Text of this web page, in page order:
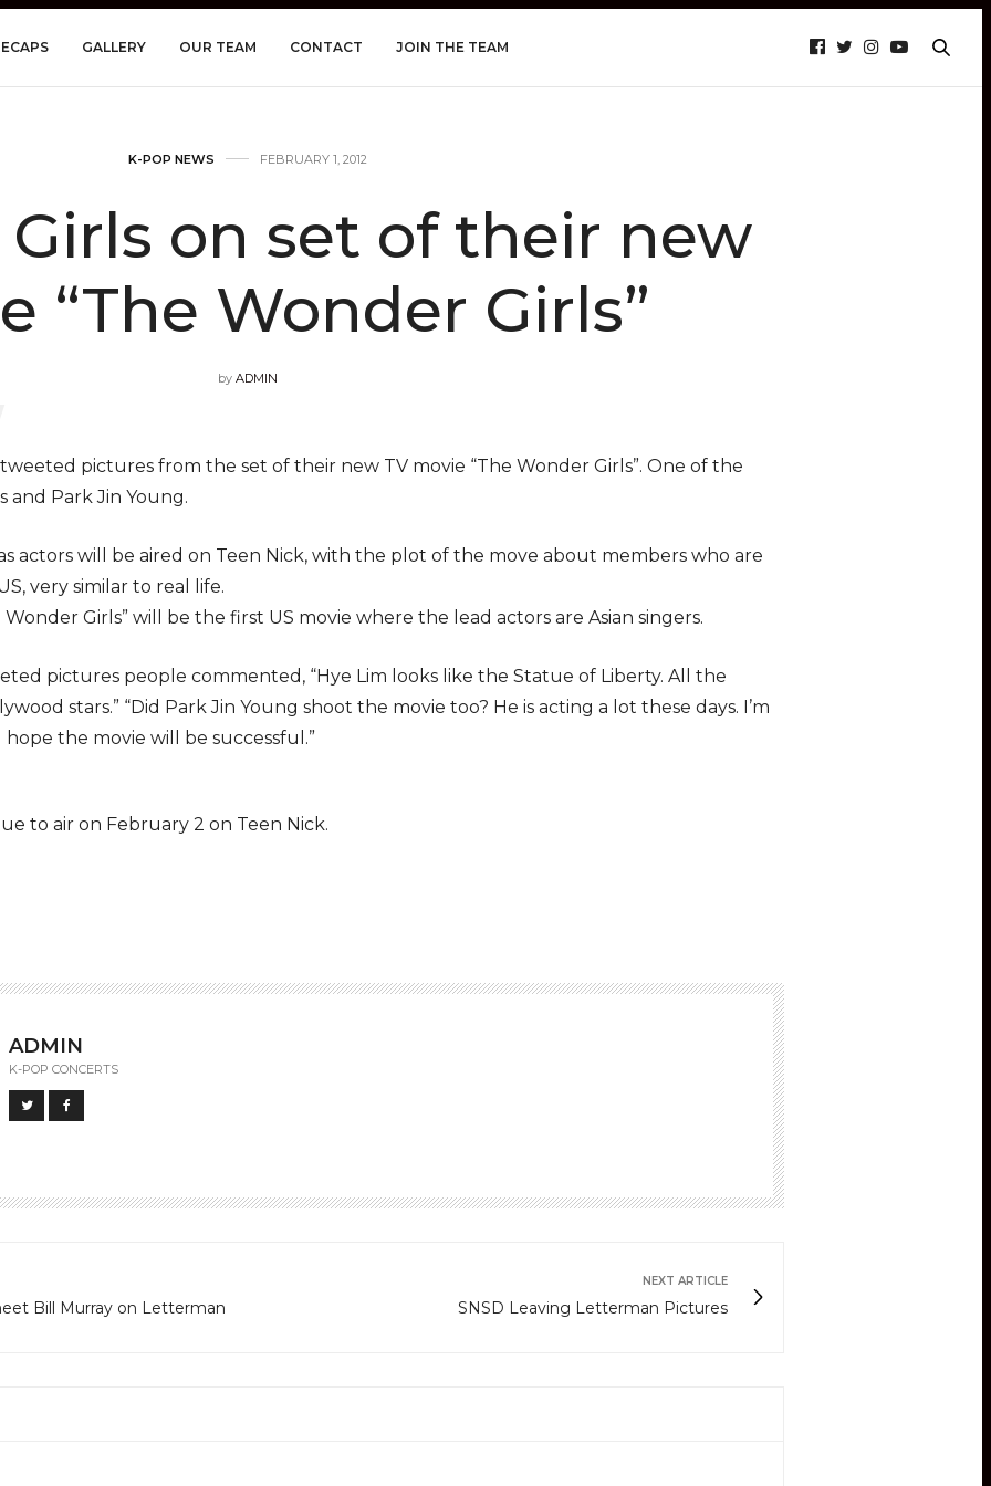
GALLERY OUR TEAM CONTACT JOIN THE TEAM
K-POP NEWS FEBRUARY 1, 2012
on set of their new
“The Wonder Girls”
by ADMIN
pictures from the set of their new TV movie “The Wonder Girls”. One of the
and Park Jin Young.
actors will be aired on Teen Nick, with the plot of the move about members who are
very similar to real life.
Girls” will be the first US movie where the lead actors are Asian singers.
pictures people commented, “Hye Lim looks like the Statue of Liberty. All the
stars.” “Did Park Jin Young shoot the movie too? He is acting a lot these days. I’m
hope the movie will be successful.”
to air on February 2 on Teen Nick.
ADMIN
K-POP CONCERTS
Bill Murray on Letterman
NEXT ARTICLE
SNSD Leaving Letterman Pictures